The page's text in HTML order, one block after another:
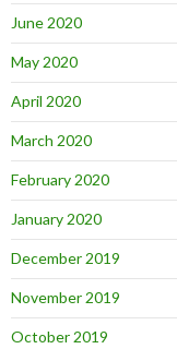
June 2020
May 2020
April 2020
March 2020
February 2020
January 2020
December 2019
November 2019
October 2019